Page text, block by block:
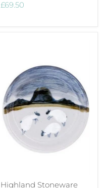
£69.50
Highland Stoneware